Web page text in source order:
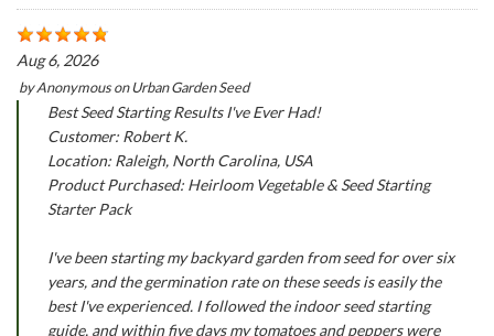
Aug 6, 2026
byAnonymousonUrban Garden Seed
Best Seed Starting Results I've Ever Had!
Customer: Robert K.
Location: Raleigh, North Carolina, USA
Product Purchased: Heirloom Vegetable & Seed Starting
Starter Pack
I've been starting my backyard garden from seed for over six
years, and the germination rate on these seeds is easily the
best I've experienced. I followed the indoor seed starting
guide, and within five days my tomatoes and peppers were